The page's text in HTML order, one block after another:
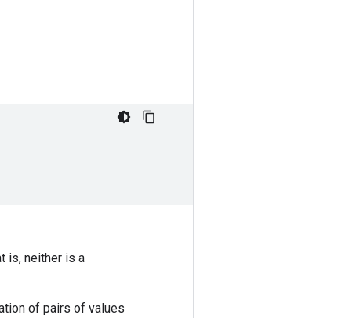
is, neither is a
of pairs of values